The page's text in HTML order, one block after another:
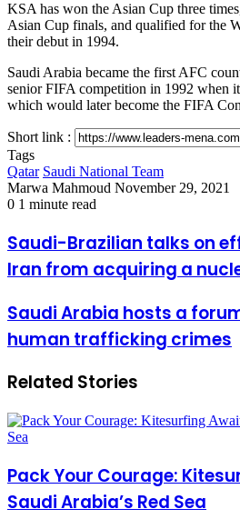
KSA has won the Asian Cup three
Asian Cup finals, and qualified for the
their debut in 1994.
Saudi Arabia became the first AFC
senior FIFA competition in 1992 when
which would later become the FIFA
Short link :
Tags
Qatar Saudi National Team
Marwa Mahmoud Send
November 29, 2021
0 1 minute read
Saudi-
Brazilian
talks
to
prevent
Iran
acquiring
nuclear
weapon
Saudi-Brazilian talks on
Iran from acquiring a
Saudi
Arabia
hosts
forum
on
human
trafficking
Saudi Arabia hosts a
human trafficking crimes
Related Stories
Pack Your Courage:
Saudi Arabia’s Red Sea